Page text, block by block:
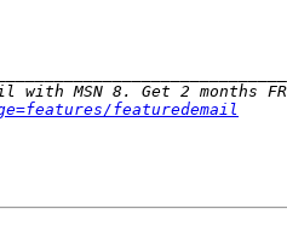
featuredemail